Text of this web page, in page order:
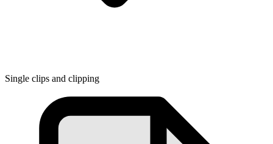
Single clips and clipping